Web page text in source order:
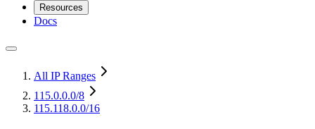
Resources
Docs
All IP Ranges
115.0.0.0/8
115.118.0.0/16